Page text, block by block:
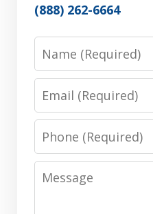
(888) 262-6664
Phone
Message